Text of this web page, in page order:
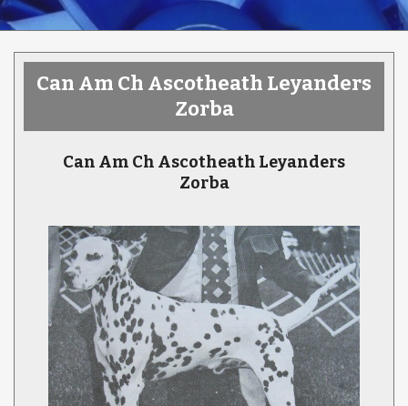
Can Am Ch Ascotheath Leyanders
Zorba
Can Am Ch Ascotheath Leyanders
Zorba